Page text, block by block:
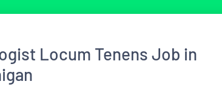
Locum Tenens Job in